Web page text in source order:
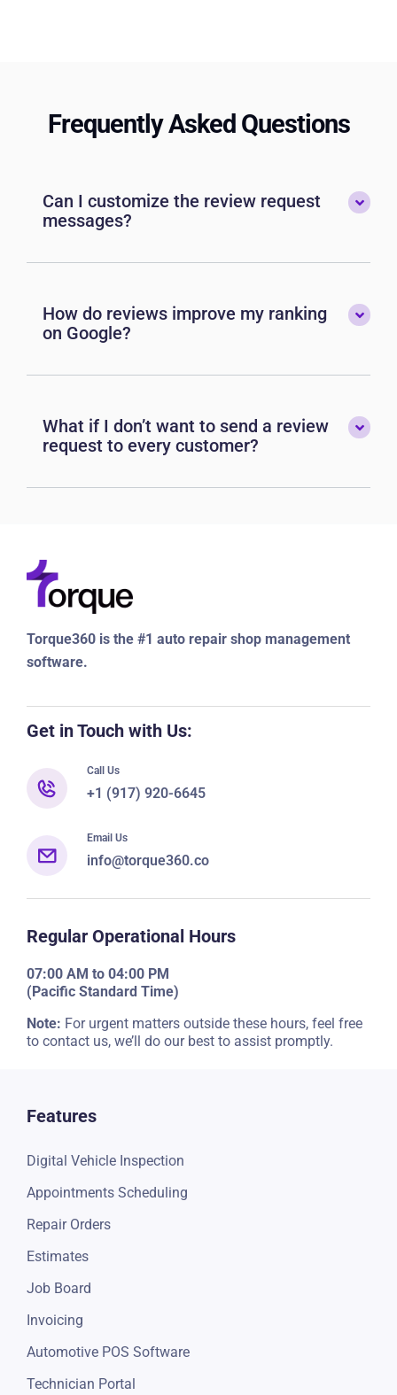
Frequently Asked Questions
Can I customize the review request
messages?
How do reviews improve my ranking
on Google?
What if I don’t want to send a review
request to every customer?
Torque360 is the #1 auto repair shop management
software.
Get in Touch with Us:
Call Us
+1 (917) 920-6645
Email Us
info@torque360.co
Regular Operational Hours
07:00 AM to 04:00 PM
(Pacific Standard Time)
Note: For urgent matters outside these hours, feel free
to contact us, we’ll do our best to assist promptly.
Features
Digital Vehicle Inspection
Appointments Scheduling
Repair Orders
Estimates
Job Board
Invoicing
Automotive POS Software
Technician Portal